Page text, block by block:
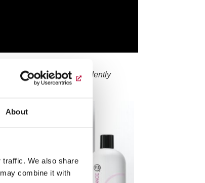
About
traffic. We also share
combine it with
Most salons independently